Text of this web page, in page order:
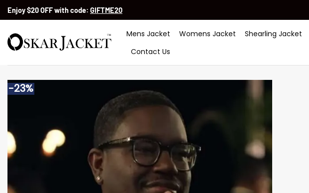
SkipEnjoy $20 OFF with code: GIFTME20
Mens Jacket Womens Jacket Shearling Jacket
Contact Us
-23%